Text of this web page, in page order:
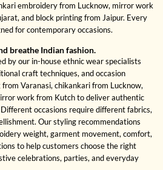
embroidery from Lucknow, mirror work
and block printing from Jaipur. Every
for contemporary occasions.
breathe Indian fashion.
by our in-house ethnic wear specialists
craft techniques, and occasion
Varanasi, chikankari from Lucknow,
work from Kutch to deliver authentic
occasions require different fabrics,
Our styling recommendations
weight, garment movement, comfort,
to help customers choose the right
celebrations, parties, and everyday